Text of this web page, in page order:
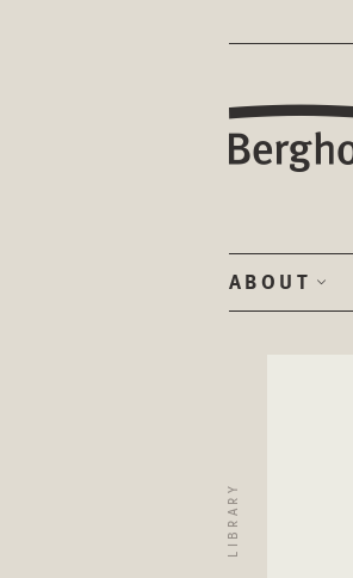
ABOUT
LIBRARY